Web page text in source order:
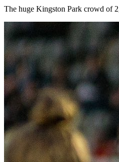
The huge Kingston Park crowd of